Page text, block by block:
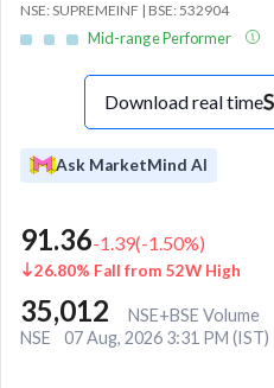
NSE: SUPREMEINF | BSE: 532904
Mid-range Performer
Download real time
Ask MarketMind AI
91.36-1.39(-1.50%)
26.80% Fall from 52W High
35,012
NSE+BSE Volume
NSE
07 Aug, 2026 3:31 PM (IST)